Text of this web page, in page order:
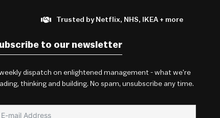
Trusted by Netflix, NHS, IKEA + more
to our newsletter
dispatch on enlightened management - what we're
thinking and building. No spam, unsubscribe any time.